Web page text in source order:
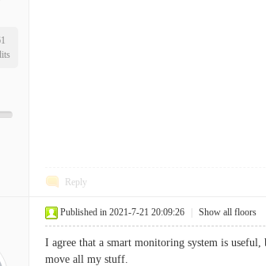
Reply
Published in 2021-7-21 20:09:26 Show all floors
I agree that a smart monitoring system is
move all my stuff.